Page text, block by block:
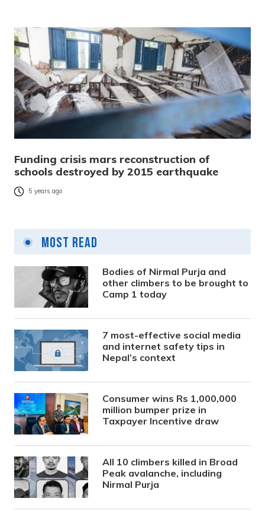
Funding crisis mars reconstruction of
schools destroyed by 2015 earthquake
5 years ago
Most Read
Bodies of Nirmal Purja and
other climbers to be brought to
Camp 1 today
7 most-effective social media
and internet safety tips in
Nepal’s context
Consumer wins Rs 1,000,000
million bumper prize in
Taxpayer Incentive draw
All 10 climbers killed in Broad
Peak avalanche, including
Nirmal Purja